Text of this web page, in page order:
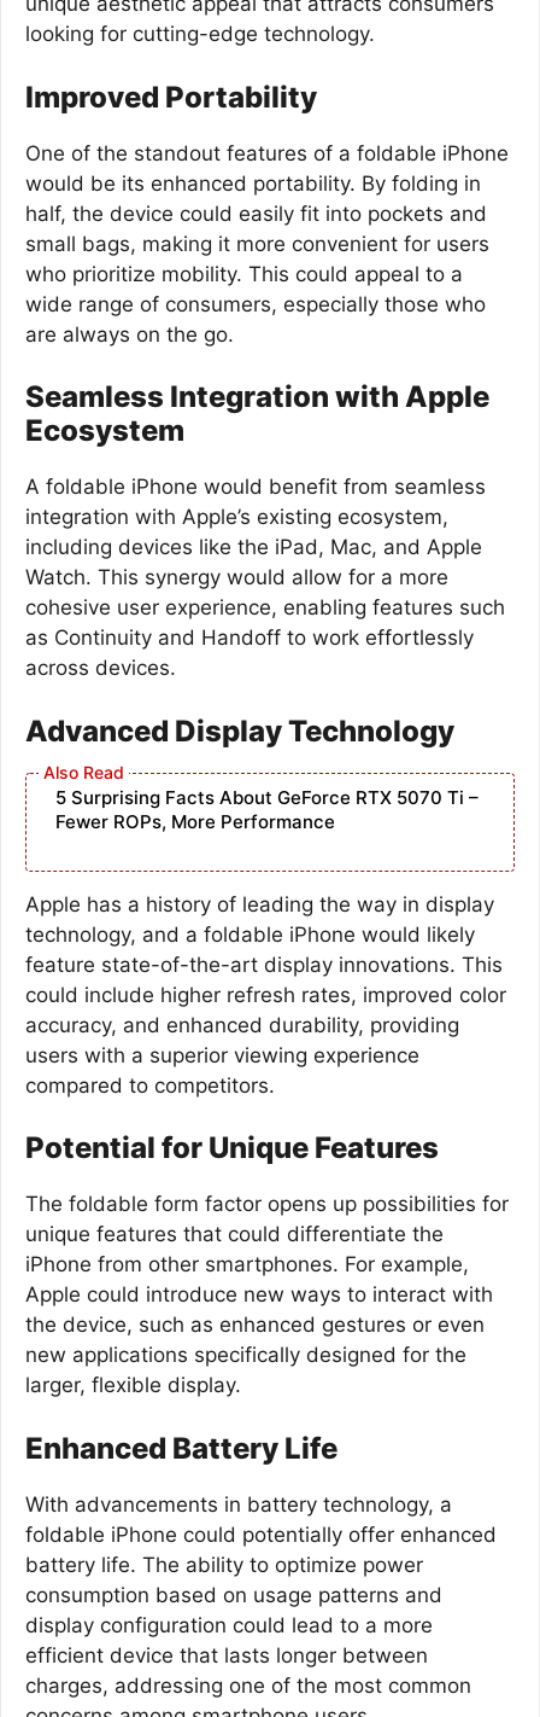
looking for cutting-edge technology.
Improved Portability
One of the standout features of a foldable iPhone
would be its enhanced portability. By folding in
half, the device could easily fit into pockets and
small bags, making it more convenient for users
who prioritize mobility. This could appeal to a
wide range of consumers, especially those who
are always on the go.
Seamless Integration with Apple
Ecosystem
A foldable iPhone would benefit from seamless
integration with Apple’s existing ecosystem,
including devices like the iPad, Mac, and Apple
Watch. This synergy would allow for a more
cohesive user experience, enabling features such
as Continuity and Handoff to work effortlessly
across devices.
Advanced Display Technology
5 Surprising Facts About GeForce RTX 5070 Ti –
Fewer ROPs, More Performance
Apple has a history of leading the way in display
technology, and a foldable iPhone would likely
feature state-of-the-art display innovations. This
could include higher refresh rates, improved color
accuracy, and enhanced durability, providing
users with a superior viewing experience
compared to competitors.
Potential for Unique Features
The foldable form factor opens up possibilities for
unique features that could differentiate the
iPhone from other smartphones. For example,
Apple could introduce new ways to interact with
the device, such as enhanced gestures or even
new applications specifically designed for the
larger, flexible display.
Enhanced Battery Life
With advancements in battery technology, a
foldable iPhone could potentially offer enhanced
battery life. The ability to optimize power
consumption based on usage patterns and
display configuration could lead to a more
efficient device that lasts longer between
charges, addressing one of the most common